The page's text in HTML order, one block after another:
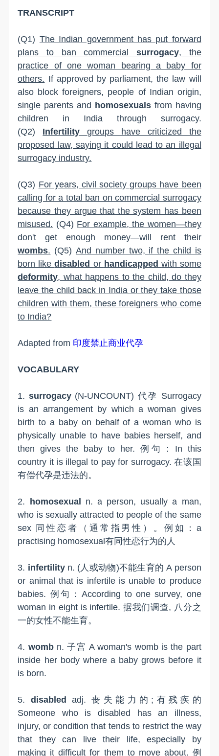
TRANSCRIPT
(Q1) The Indian government has put forward
plans to ban commercial surrogacy, the
practice of one woman bearing a baby for
others. If approved by parliament, the law will
also block foreigners, people of Indian origin,
single parents and homosexuals from having
children in India through surrogacy.
(Q2) Infertilitygroups have criticized the
proposed law, saying it could lead to an illegal
surrogacy industry.
(Q3) For years, civil society groups have been
calling for a total ban on commercial surrogacy
because they argue that the system has been
misused. (Q4) For example, the women—they
don't get enough money—will rent their
wombs. (Q5) And number two, if the child is
born likedisabled or handicapped with some
deformity, what happens to the child, do they
leave the child back in India or they take those
children with them, these foreigners who come
to India?
Adapted from 印度禁止商业代孕
VOCABULARY
1. surrogacy (N-UNCOUNT) 代孕 Surrogacy
is an arrangement by which a woman gives
birth to a baby on behalf of a woman who is
physically unable to have babies herself, and
then gives the baby to her. 例句：In this
country it is illegal to pay for surrogacy. 在该国
有偿代孕是违法的。
2. homosexual n. a person, usually a man,
who is sexually attracted to people of the same
sex 同性恋者（通常指男性）。例如：a
practising homosexual有同性恋行为的人
3. infertility n. (人或动物)不能生育的 A person
or animal that is infertile is unable to produce
babies. 例句：According to one survey, one
woman in eight is infertile. 据我们调查, 八分之
一的女性不能生育。
4. womb n. 子宫 A woman's womb is the part
inside her body where a baby grows before it
is born.
5. disabledadj. 丧失能力的;有残疾的
Someone who is disabled has an illness,
injury, or condition that tends to restrict the way
that they can live their life, especially by
making it difficult for them to move about. 例